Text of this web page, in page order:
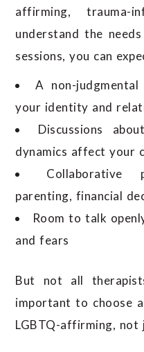
affirming, trauma-
understand the
sessions, you can
A non-
your identity and
Discussions
dynamics affect your
Collaborative
parenting, financial
Room to talk
and fears
But not all
important to choose
LGBTQ-affirming, not